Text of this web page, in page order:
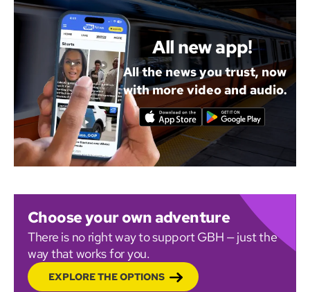
All new app!
All the news you trust, now
with more video and audio.
Choose your own adventure
There is no right way to support GBH — just the
way that works for you.
EXPLORE THE OPTIONS